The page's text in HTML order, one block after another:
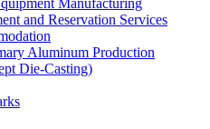
Manufacturing
and Reservation Services
Aluminum Production
Die-Casting)